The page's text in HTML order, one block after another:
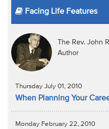
Facing Life Features
The Rev. John
Author
Thursday July 01, 2010
When Planning Your
Monday February 22, 2010